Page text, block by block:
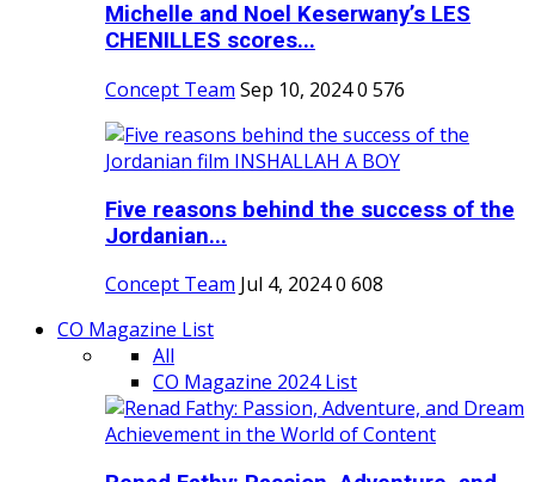
Michelle and Noel Keserwany’s LES
CHENILLES scores...
Concept Team Sep 10, 20240 576
Five reasons behind the success of the
Jordanian...
Concept Team Jul 4, 20240 608
CO Magazine List
All
CO Magazine 2024 List